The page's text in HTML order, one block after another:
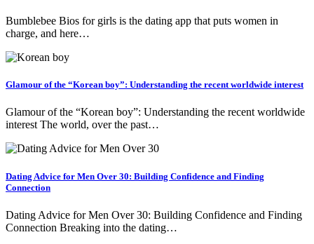
Bumblebee Bios for girls is the dating app that puts women in
charge, and here…
Glamour of the “Korean boy”: Understanding the recent worldwide interest
Glamour of the “Korean boy”: Understanding the recent worldwide
interest The world, over the past…
Dating Advice for Men Over 30: Building Confidence and Finding
Connection
Dating Advice for Men Over 30: Building Confidence and Finding
Connection Breaking into the dating…